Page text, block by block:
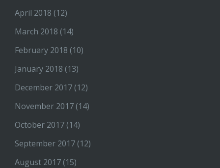
April 2018 (12)
March 2018 (14)
February 2018 (10)
January 2018 (13)
December 2017 (12)
November 2017 (14)
October 2017 (14)
September 2017 (12)
August 2017 (15)